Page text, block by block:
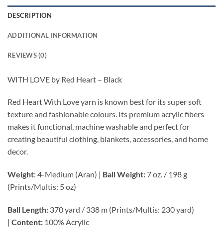
DESCRIPTION
ADDITIONAL INFORMATION
REVIEWS (0)
WITH LOVE by Red Heart – Black
Red Heart With Love yarn is known best for its super soft
texture and fashionable colours. Its premium acrylic fibers
makes it functional, machine washable and perfect for
creating beautiful clothing, blankets, accessories, and home
decor.
Weight: 4-Medium (Aran) | Ball Weight: 7 oz. / 198 g
(Prints/Multis: 5 oz)
Ball Length: 370 yard / 338 m (Prints/Multis: 230 yard)
| Content: 100% Acrylic